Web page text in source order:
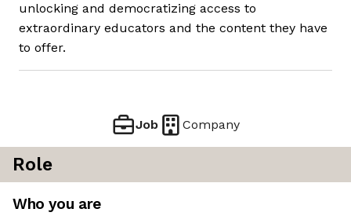
unlocking and democratizing access to
extraordinary educators and the content they have
to offer.
Job Company
Role
Who you are